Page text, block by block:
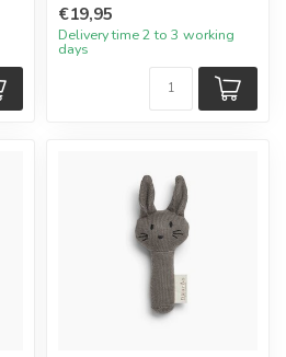
€19,95
Delivery time 2 to 3 working
days